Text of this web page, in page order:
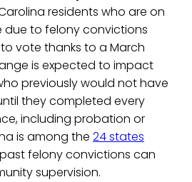
residents who are on
to felony convictions
vote thanks to a March
is expected to impact
previously would not have
they completed every
including probation or
is among the 24 states
felony convictions can
supervision.